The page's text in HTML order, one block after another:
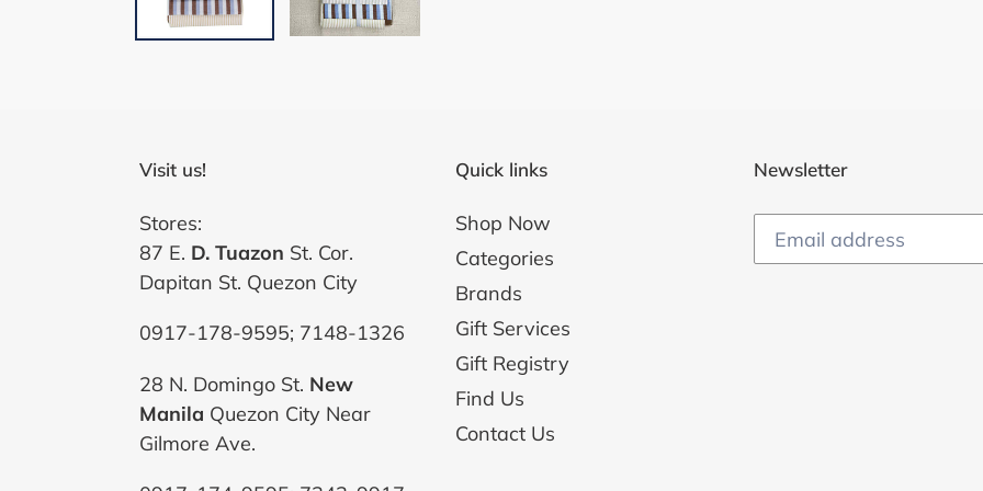
Visit us!
Stores:
87 E. D. Tuazon St. Cor.
Dapitan St. Quezon City
0917-178-9595; 7148-1326
28 N. Domingo St. New
Manila Quezon City Near
Gilmore Ave.
Quick links
Shop Now
Categories
Brands
Gift Services
Gift Registry
Find Us
Contact Us
Newsletter